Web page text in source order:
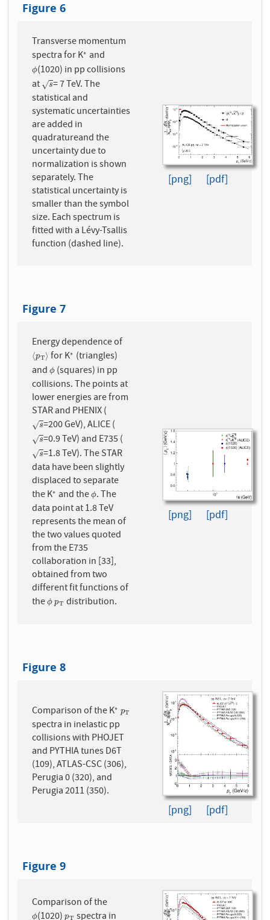
Figure 6
Transverse momentum
spectra for K∗
∗and
ϕ
ϕ(1020) in pp collisions
at
s
√
s = 7 TeV. The
statistical and
systematic uncertainties
are added in
quadratureand the
uncertainty due to
normalization is shown
separately. The
statistical uncertainty is
smaller than the symbol
size. Each spectrum is
fitted with a Lévy-Tsallis
function (dashed line).
[png] [pdf]
Figure 7
Energy dependence of
⟨pT⟩
⟨pT⟩ for K∗
∗(triangles)
andϕ
ϕ(squares) in pp
collisions. The points at
lower energies are from
STAR and PHENIX (
s
√
s =200 GeV), ALICE (
s
√
s =0.9 TeV) and E735 (
s
√
s =1.8 TeV). The STAR
data have been slightly
displaced to separate
the K∗
∗and theϕ
ϕ. The
data point at 1.8 TeV
represents the mean of
the two values quoted
from the E735
collaboration in [33],
obtained from two
different fit functions of
theϕ
ϕ pT
pT distribution.
[png] [pdf]
Figure 8
Comparison of the K∗
∗pT
pT
spectra in inelastic pp
collisions with PHOJET
and PYTHIA tunes D6T
(109), ATLAS-CSC (306),
Perugia 0 (320), and
Perugia 2011 (350).
[png] [pdf]
Figure 9
Comparison of the
ϕ(1020)pT spectra in